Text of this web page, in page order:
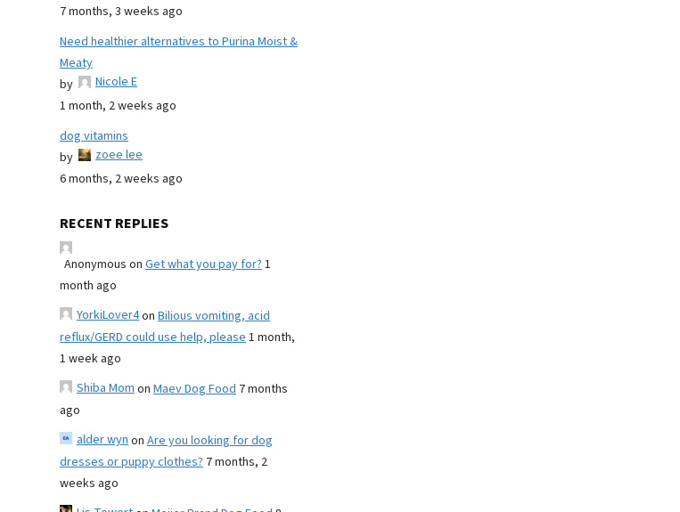
7 months, 3 weeks ago
Need healthier alternatives to Purina Moist &
Meaty
by
Nicole E
1 month, 2 weeks ago
dog vitamins
by
zoee lee
6 months, 2 weeks ago
RECENT REPLIES
Anonymous on Get what you pay for?1
month ago
YorkiLover4on Bilious vomiting, acid
reflux/GERD could use help, please1 month,
1 week ago
Shiba Momon Maev Dog Food 7 months
ago
alder wynon Are you looking for dog
dresses or puppy clothes? 7 months, 2
weeks ago